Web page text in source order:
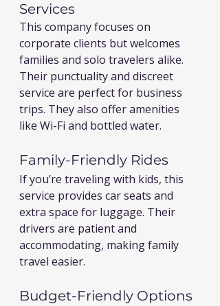
Services
This company focuses on
corporate clients but welcomes
families and solo travelers alike.
Their punctuality and discreet
service are perfect for business
trips. They also offer amenities
like Wi-Fi and bottled water.
Family-Friendly Rides
If you’re traveling with kids, this
service provides car seats and
extra space for luggage. Their
drivers are patient and
accommodating, making family
travel easier.
Budget-Friendly Options